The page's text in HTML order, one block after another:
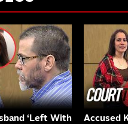
‘Left With
Accused